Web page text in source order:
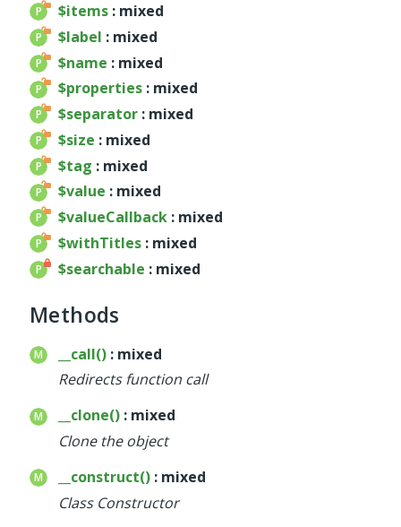
Markers
Indices
Files
$items : mixed
$label : mixed
$name : mixed
$properties : mixed
$separator : mixed
$size : mixed
$tag : mixed
$value : mixed
$valueCallback : mixed
$withTitles : mixed
$searchable : mixed
Methods
__call() : mixed
Redirects function call
__clone() : mixed
Clone the object
__construct() : mixed
Class Constructor